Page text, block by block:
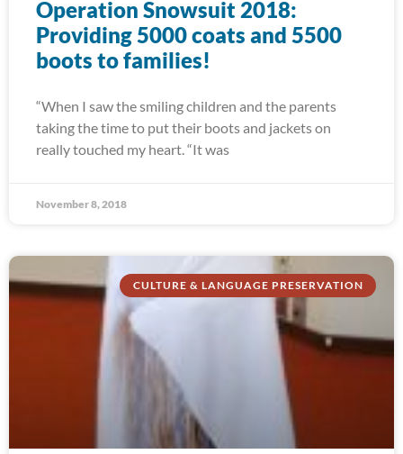
Operation Snowsuit 2018:
Providing 5000 coats and 5500
boots to families!
“When I saw the smiling children and the parents
taking the time to put their boots and jackets on
really touched my heart. “It was
November 8, 2018
CULTURE & LANGUAGE PRESERVATION